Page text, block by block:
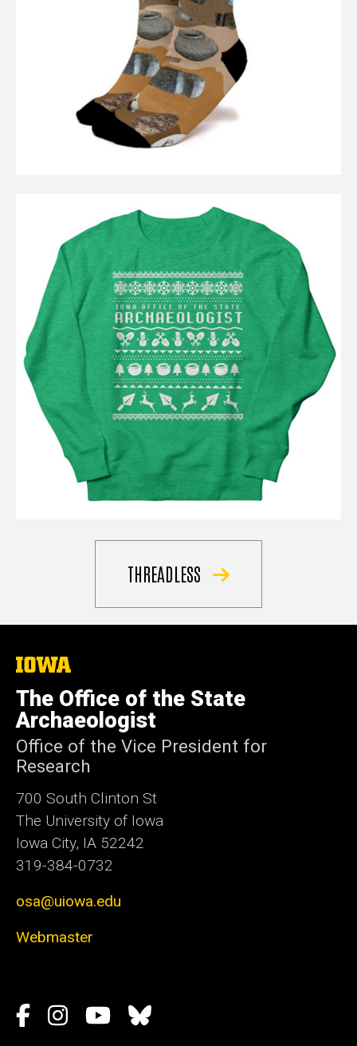
THREADLESS
The
University
of
Iowa
The Office of the State
Archaeologist
Office of the Vice President for
Research
700 South Clinton St
The University of Iowa
Iowa City, IA 52242
319-384-0732
osa@uiowa.edu
Webmaster
Social
Facebook
Instagram
YouTube
Bluesky